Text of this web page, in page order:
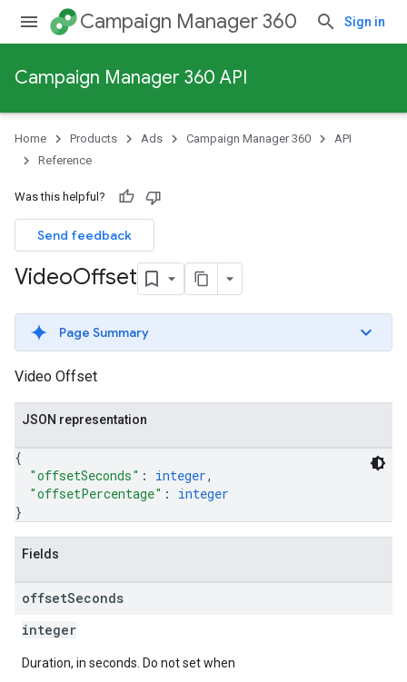
Campaign Manager 360 Sign in
Campaign Manager 360 API
Home Products Ads Campaign Manager 360
API
Reference
Was this helpful?
Send feedback
VideoOffset
Page Summary
Video Offset
JSON representation
{
"offsetSeconds" : integer,
"offsetPercentage" : integer
}
Fields
offsetSeconds
integer
Duration, in seconds. Do not set when